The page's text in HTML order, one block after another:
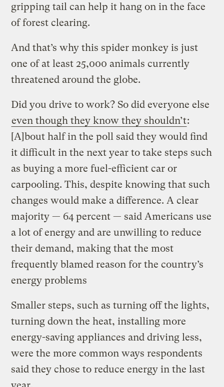
gripping tail can help it hang on in the face
of forest clearing.
And that’s why this spider monkey is just
one of at least 25,000 animals currently
threatened around the globe.
Did you drive to work? So did everyone else
even though they know they shouldn’t:
[A]bout half in the poll said they would find
it difficult in the next year to take steps such
as buying a more fuel-efficient car or
carpooling. This, despite knowing that such
changes would make a difference. A clear
majority — 64 percent — said Americans use
a lot of energy and are unwilling to reduce
their demand, making that the most
frequently blamed reason for the country’s
energy problems
Smaller steps, such as turning off the lights,
turning down the heat, installing more
energy-saving appliances and driving less,
were the more common ways respondents
said they chose to reduce energy in the last